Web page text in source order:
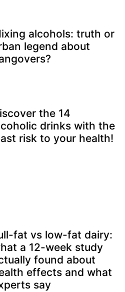
alcohols: truth or
legend about
the 14
drinks with the
risk to your health!
fat vs low-fat dairy:
a 12-week study
found about
effects and what
say